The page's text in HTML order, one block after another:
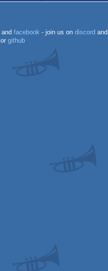
and facebook - join us on discord and
or github